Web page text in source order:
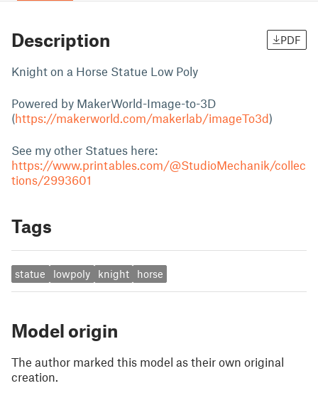
Description PDF
Knight on a Horse Statue Low Poly
Powered by MakerWorld-Image-to-3D
(https://makerworld.com/makerlab/imageTo3d)
See my other Statues here:
https://www.printables.com/@StudioMechanik/collec
tions/2993601
Tags
statue lowpoly knight horse
Model origin
The author marked this model as their own original
creation.